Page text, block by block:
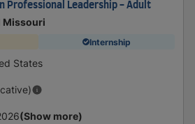
Professional Leadership - Adult
Missouri
Internship
States
(Show more)